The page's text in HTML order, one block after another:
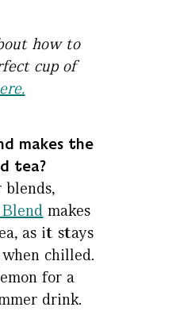
how to
cup of
makes the
tea?
makes
as it stays
chilled.
for a
drink.